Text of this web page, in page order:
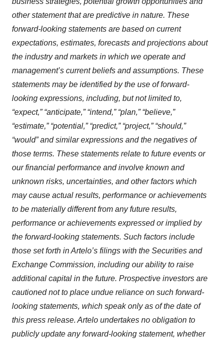
other statement that are predictive in nature. These
forward-looking statements are based on current
expectations, estimates, forecasts and projections about
the industry and markets in which we operate and
management’s current beliefs and assumptions. These
statements may be identified by the use of forward-
looking expressions, including, but not limited to,
“expect,” “anticipate,” “intend,” “plan,” “believe,”
“estimate,” “potential,” “predict,” “project,” “should,”
“would” and similar expressions and the negatives of
those terms. These statements relate to future events or
our financial performance and involve known and
unknown risks, uncertainties, and other factors which
may cause actual results, performance or achievements
to be materially different from any future results,
performance or achievements expressed or implied by
the forward-looking statements. Such factors include
those set forth in Artelo’s filings with the Securities and
Exchange Commission, including our ability to raise
additional capital in the future. Prospective investors are
cautioned not to place undue reliance on such forward-
looking statements, which speak only as of the date of
this press release. Artelo undertakes no obligation to
publicly update any forward-looking statement, whether